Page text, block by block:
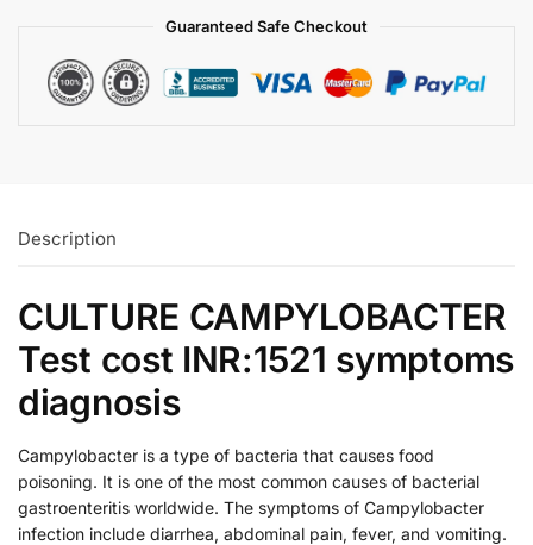
Guaranteed Safe Checkout
Description
CULTURE CAMPYLOBACTER
Test cost INR:1521 symptoms
diagnosis
Campylobacter is a type of bacteria that causes food
poisoning. It is one of the most common causes of bacterial
gastroenteritis worldwide. The symptoms of Campylobacter
infection include diarrhea, abdominal pain, fever, and vomiting.